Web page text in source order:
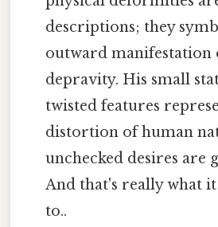
descriptions; they
outward manifestation
depravity. His small
twisted features
distortion of human
unchecked desires are
And that's really what
to..